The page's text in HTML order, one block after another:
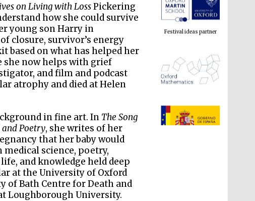
on Living with LossPickering
how she could survive
young son Harry in
closure, survivor’s energy
based on what has helped her
she now helps with grief
and film and podcast
atrophy and died at Helen
in fine art. In The Song
Poetry, she writes of her
that her baby would
science, poetry,
and knowledge held deep
at the University of Oxford
of Bath Centre for Death and
Loughborough University.
supporters of the
programme of Spanish
literature and culture